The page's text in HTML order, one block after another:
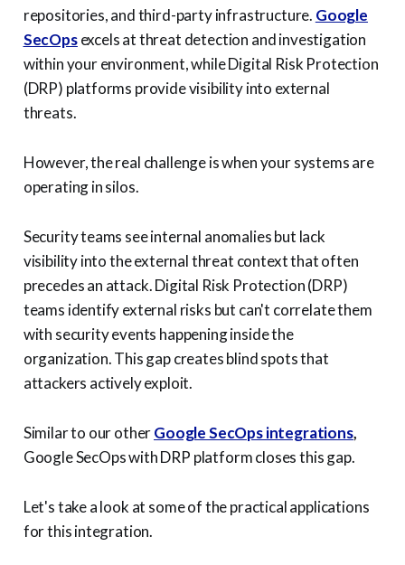
repositories, and third-party infrastructure. Google
SecOps excels at threat detection and investigation
within your environment, while Digital Risk Protection
(DRP) platforms provide visibility into external
threats.
However, the real challenge is when your systems are
operating in silos.
Security teams see internal anomalies but lack
visibility into the external threat context that often
precedes an attack. Digital Risk Protection (DRP)
teams identify external risks but can't correlate them
with security events happening inside the
organization. This gap creates blind spots that
attackers actively exploit.
Similar to our otherGoogle SecOps integrations,
Google SecOps with DRP platform closes this gap.
Let's take a look at some of the practical applications
for this integration.